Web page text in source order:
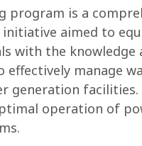
program is a
initiative aimed to
with the knowledge
effectively manage
generation facilities.
operation of